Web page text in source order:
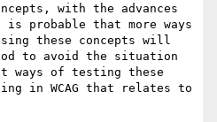
with the advances
probable that more ways
these concepts will
to avoid the situation
ways of testing these
in WCAG that relates to